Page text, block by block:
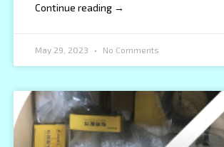
Continue reading →
May 29, 2023 No Comments